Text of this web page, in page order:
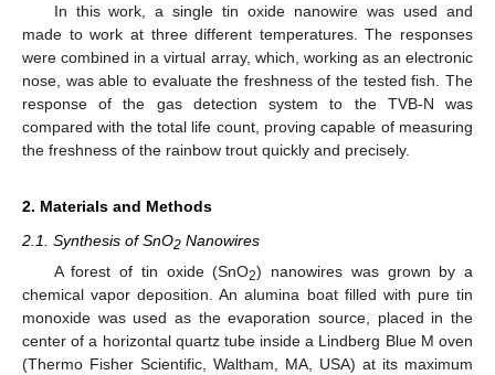
In this work, a single tin oxide nanowire was used and
made to work at three different temperatures. The responses
were combined in a virtual array, which, working as an electronic
nose, was able to evaluate the freshness of the tested fish. The
response of the gas detection system to the TVB-N was
compared with the total life count, proving capable of measuring
the freshness of the rainbow trout quickly and precisely.
2. Materials and Methods
2.1. Synthesis of SnO2 Nanowires
A forest of tin oxide (SnO2) nanowires was grown by a
chemical vapor deposition. An alumina boat filled with pure tin
monoxide was used as the evaporation source, placed in the
center of a horizontal quartz tube inside a Lindberg Blue M oven
(Thermo Fisher Scientific, Waltham, MA, USA) at its maximum